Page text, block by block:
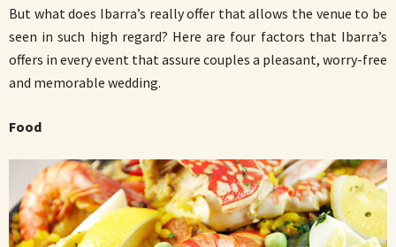
But what does Ibarra’s really offer that allows the venue to be
seen in such high regard? Here are four factors that Ibarra’s
offers in every event that assure couples a pleasant, worry-free
and memorable wedding.
Food